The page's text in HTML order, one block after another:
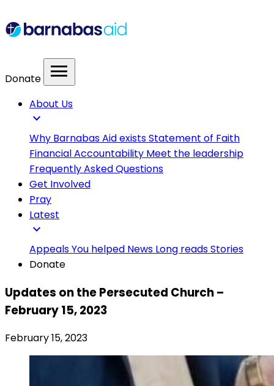
Donate menu
About Us
expand_more
Why Barnabas Aid existsStatement of Faith
Financial Accountability Meet the leadership
Frequently Asked Questions
Get Involved
Pray
Latest
expand_more
AppealsYou helped News Long readsStories
Donate
Updates on the Persecuted Church –
February 15, 2023
February 15, 2023